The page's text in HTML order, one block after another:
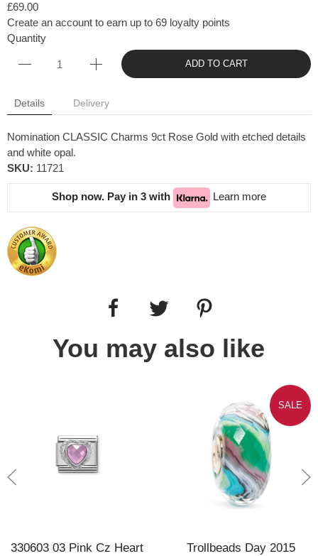
£69.00
Create an account to earn up to 69 loyalty points
Quantity
ADD TO CART
Details Delivery
Nomination CLASSIC Charms 9ct Rose Gold with etched details
and white opal.
SKU: 11721
Shop now. Pay in 3 with Learn more
You may also like
330603 03 Pink Cz Heart
SALE
Trollbeads Day 2015